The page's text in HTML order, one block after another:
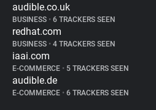
audible.co.uk
BUSINESS • 6 TRACKERS SEEN
redhat.com
BUSINESS • 4 TRACKERS SEEN
iaai.com
E-COMMERCE • 5 TRACKERS SEEN
audible.de
E-COMMERCE • 6 TRACKERS SEEN